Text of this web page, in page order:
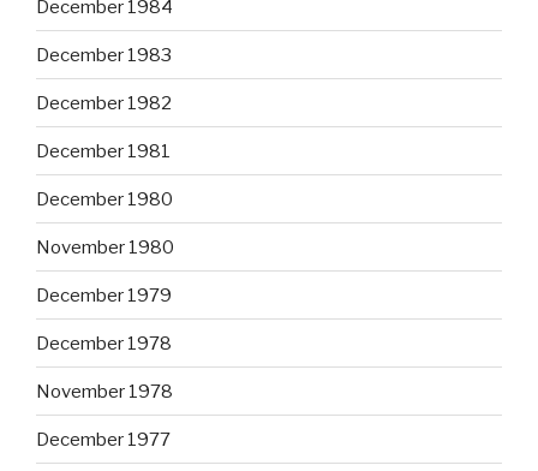
December 1984
December 1983
December 1982
December 1981
December 1980
November 1980
December 1979
December 1978
November 1978
December 1977